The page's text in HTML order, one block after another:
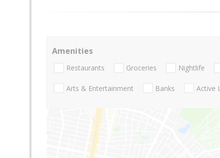
Amenities
Restaurants Groceries Nightlife
Arts & Entertainment Banks Active